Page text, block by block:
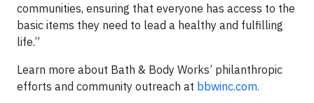
communities, ensuring that everyone has access to the
basic items they need to lead a healthy and fulfilling
life.”
Learn more about Bath & Body Works’ philanthropic
efforts and community outreach at bbwinc.com.